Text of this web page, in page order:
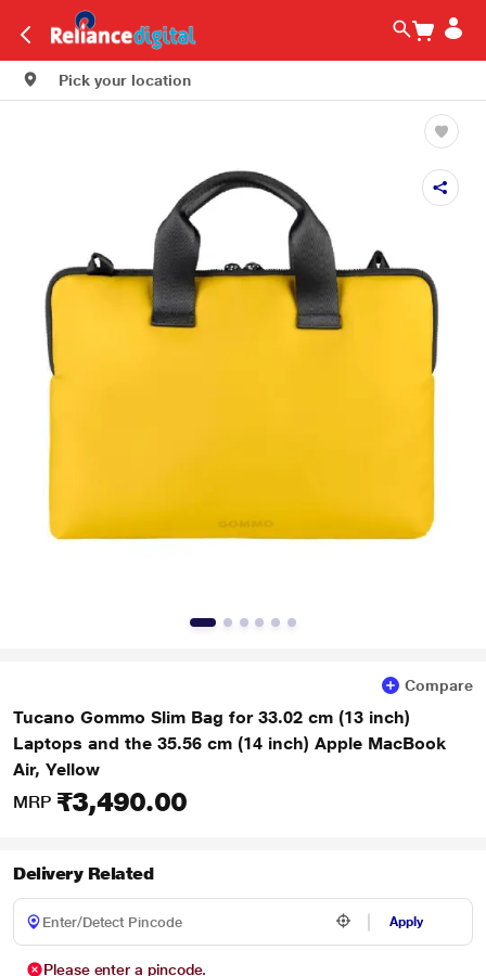
Pick your location
Compare
Tucano Gommo Slim Bag for 33.02 cm (13 inch)
Laptops and the 35.56 cm (14 inch) Apple MacBook
Air, Yellow
MRP ₹3,490.00
Delivery Related
Apply
Please enter a pincode.